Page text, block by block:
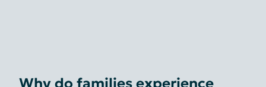
Why do families experience